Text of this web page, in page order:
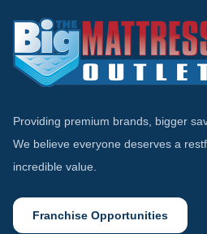
Providing premium brands, bigger
We believe everyone deserves a
incredible value.
Franchise Opportunities